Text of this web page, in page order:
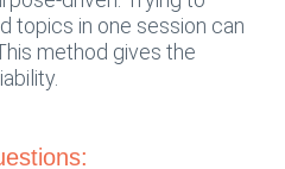
topics in one session can
method gives the